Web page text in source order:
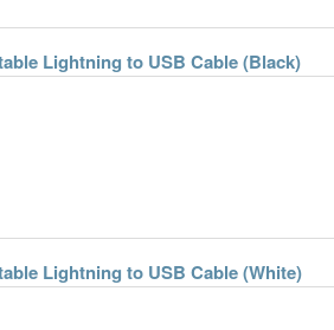
Lightning to USB Cable (Black)
Lightning to USB Cable (White)